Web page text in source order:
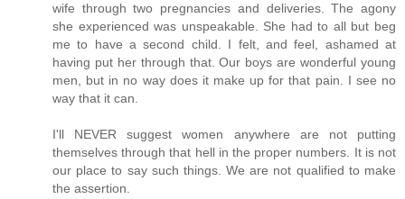
wife through two pregnancies and deliveries. The agony
she experienced was unspeakable. She had to all but beg
me to have a second child. I felt, and feel, ashamed at
having put her through that. Our boys are wonderful young
men, but in no way does it make up for that pain. I see no
way that it can.
I'll NEVER suggest women anywhere are not putting
themselves through that hell in the proper numbers. It is not
our place to say such things. We are not qualified to make
the assertion.